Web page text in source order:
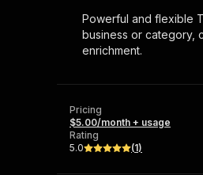
Start here!
Ready-to-
and apps.
Powerful and flexible
business or category,
enrichment.
Pricing
$5.00/month + usage
Rating
5.0
(1)